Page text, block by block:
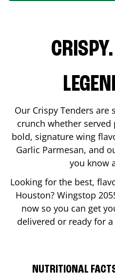
Our Crispy Tenders are
crunch whether
bold, signature wing
Garlic Parmesan, and
you know
Looking for the best,
Houston? Wingstop
now so you can get
delivered or ready for
NUTRITIONAL